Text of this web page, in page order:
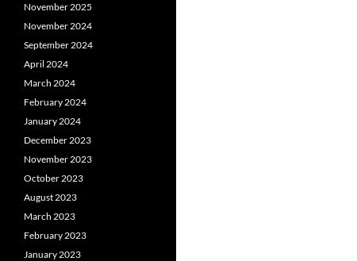
November 2025
November 2024
September 2024
April 2024
March 2024
February 2024
January 2024
December 2023
November 2023
October 2023
August 2023
March 2023
February 2023
January 2023